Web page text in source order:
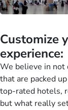
Customize
experience:
We believe in not
that are packed
top-rated hotels,
but what really